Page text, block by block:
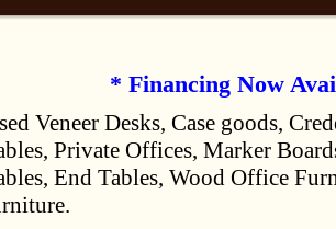
* Financing Now
Veneer Desks, Case goods,
Private Offices, Marker
End Tables, Wood Office